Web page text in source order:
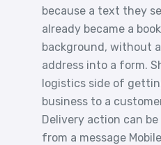
because a text they
already became a
background, without
address into a form.
logistics side of
business to a
Delivery action can
from a message